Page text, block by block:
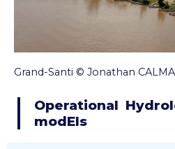
Grand-Santi © Jonathan
Operational
modEls